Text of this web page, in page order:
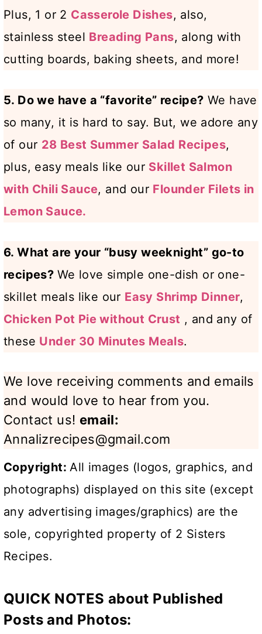
Plus, 1 or 2 Casserole Dishes, also,
stainless steel Breading Pans, along with
cutting boards, baking sheets, and more!
5. Do we have a “favorite” recipe? We have
so many, it is hard to say. But, we adore any
of our 28 Best Summer Salad Recipes,
plus, easy meals like our Skillet Salmon
with Chili Sauce, and our Flounder Filets in
Lemon Sauce.
6. What are your “busy weeknight” go-to
recipes? We love simple one-dish or one-
skillet meals like our Easy Shrimp Dinner,
Chicken Pot Pie without Crust , and any of
these Under 30 Minutes Meals.
We love receiving comments and emails
and would love to hear from you.
Contact us! email:
Annalizrecipes@gmail.com
Copyright:All images (logos, graphics, and
photographs) displayed on this site (except
any advertising images/graphics) are the
sole, copyrighted property of 2 Sisters
Recipes.
QUICK NOTES about Published
Posts and Photos: